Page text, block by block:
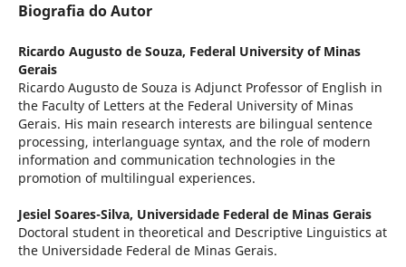
Biografia do Autor
Ricardo Augusto de Souza, Federal University of Minas
Gerais
Ricardo Augusto de Souza is Adjunct Professor of English in
the Faculty of Letters at the Federal University of Minas
Gerais. His main research interests are bilingual sentence
processing, interlanguage syntax, and the role of modern
information and communication technologies in the
promotion of multilingual experiences.
Jesiel Soares-Silva, Universidade Federal de Minas Gerais
Doctoral student in theoretical and Descriptive Linguistics at
the Universidade Federal de Minas Gerais.